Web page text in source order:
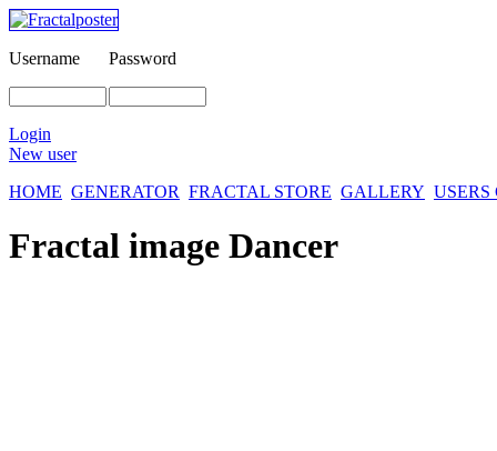
Username Password
Login
New user
HOME GENERATOR FRACTAL STORE GALLERY
Fractal image Dancer